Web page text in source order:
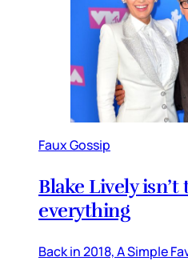
Faux Gossip
Blake Lively
everything
Back in 2018, A Simple